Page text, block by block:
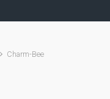
Charm-Bee